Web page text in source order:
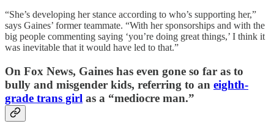
“She’s developing her stance according to who’s supporting her,”
says Gaines’ former teammate. “With her sponsorships and with the
big people commenting saying ‘you’re doing great things,’ I think it
was inevitable that it would have led to that.”
On Fox News, Gaines has even gone so far as to
bully and misgender kids, referring to an eighth-
grade trans girl as a “mediocre man.”